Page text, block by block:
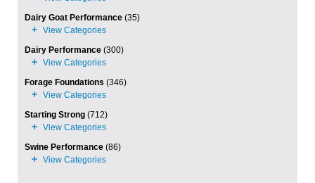
Dairy Goat Performance (35)
Dairy Performance (300)
Forage Foundations (346)
Starting Strong (712)
Swine Performance (86)